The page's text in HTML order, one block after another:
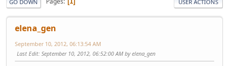
GO DOWN USER ACTIONS
elena_gen
September 10, 2012, 06:13:54 AM
Last Edit: September 10, 2012, 06:52:00 AM by elena_gen